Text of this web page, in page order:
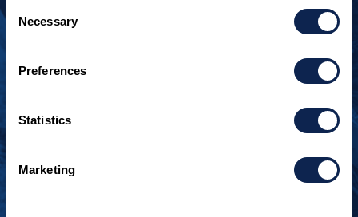
Selection
Necessary
Preferences
Statistics
Marketing
openings.
+1 920.629.3465
Burger Boat Company
Manitowoc, WI 54220